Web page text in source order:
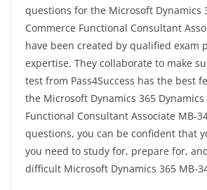
questions for the Microsoft Dynamics
Commerce Functional Consultant
have been created by qualified exam
expertise. They collaborate to make
test from Pass4Success has the best
the Microsoft Dynamics 365 Dynamics
Functional Consultant Associate MB-
questions, you can be confident that
you need to study for, prepare for,
difficult Microsoft Dynamics 365 MB-